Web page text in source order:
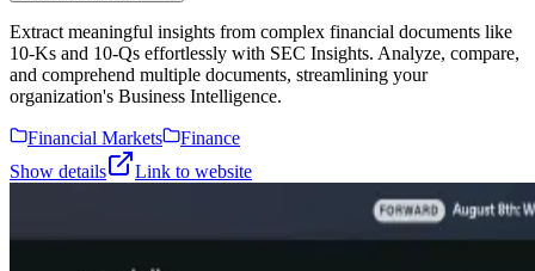
Extract meaningful insights from complex financial documents like
10-Ks and 10-Qs effortlessly with SEC Insights. Analyze, compare,
and comprehend multiple documents, streamlining your
organization's Business Intelligence.
Financial Markets
Finance
Show details
Link to website